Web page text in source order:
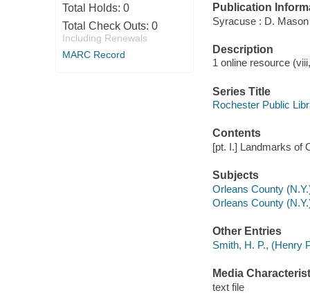
Total Holds: 0
Total Check Outs: 0
Including Renewals
MARC Record
Publication
Syracuse : D.
Description
1 online resource
Series Title
Rochester Public
Contents
[pt. I.] Landmarks of
Subjects
Orleans County
Orleans County
Other Entries
Smith, H. P., (Henry
Media
text file